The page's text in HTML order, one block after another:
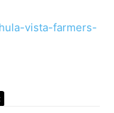
vista-farmers-